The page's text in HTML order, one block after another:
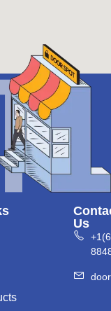
Us